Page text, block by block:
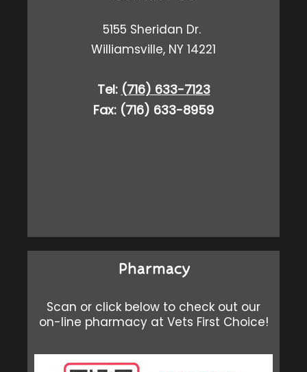
5155 Sheridan Dr.
Williamsville, NY 14221
Tel: (716) 633-7123
Fax: (716) 633-8959
Pharmacy
Scan or click below to check out our
on-line pharmacy at Vets First Choice!